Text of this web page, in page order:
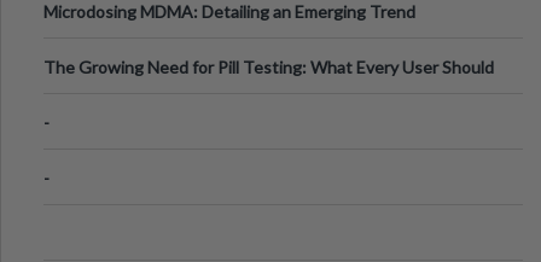
Microdosing MDMA: Detailing an Emerging Trend
The Growing Need for Pill Testing: What Every User Should
-
-